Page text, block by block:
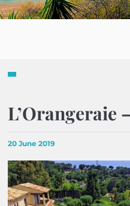
L’Orangeraie
20 June 2019